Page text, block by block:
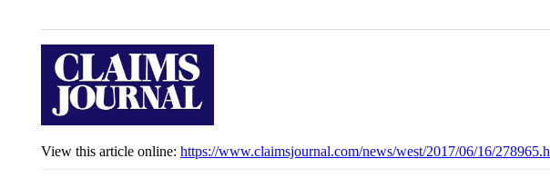
View this article online: https://www.claimsjournal.com/news/west/2017/06/16/